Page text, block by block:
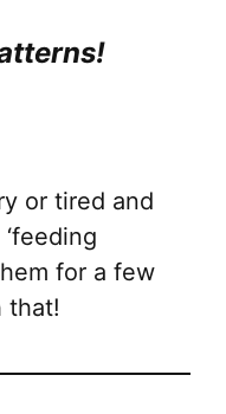
or tired and
for a few
that!